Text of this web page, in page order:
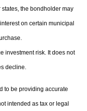
the bondholder may
on certain municipal
investment risk. It does not
decline.
to be providing accurate
intended as tax or legal